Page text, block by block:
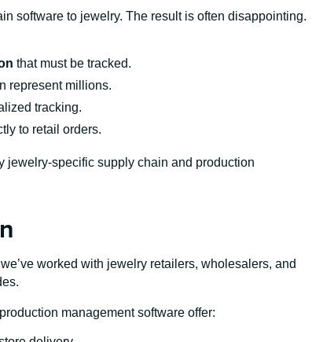
software to jewelry. The result is often disappointing.
that must be tracked.
represent millions.
tracking.
to retail orders.
jewelry-specific supply chain and production
worked with jewelry retailers, wholesalers, and
management software offer: